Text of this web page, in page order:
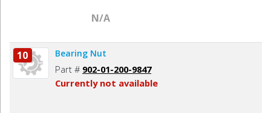
N/A
10 Bearing Nut
Part # 902-01-200-9847
Currently not available